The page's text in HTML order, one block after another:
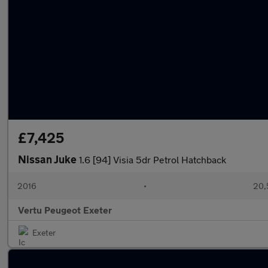
£7,425
Nissan Juke 1.6 [94] Visia 5dr Petrol Hatchback
2016 •
Vertu Peugeot Exeter
Exeter